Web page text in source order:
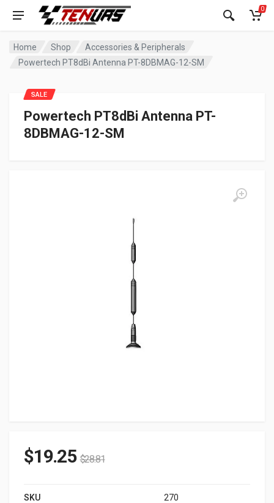
0
Home Shop
Accessories & Peripherals
Powertech PT8dBi Antenna PT-8DBMAG-12-SM
Powertech PT8dBi Antenna PT-
8DBMAG-12-SM
SALE
$19.25 $28.81
SKU 270